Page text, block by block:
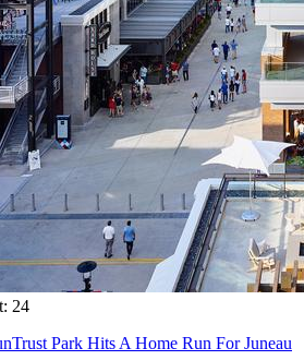
24
Park Hits A Home Run For Juneau